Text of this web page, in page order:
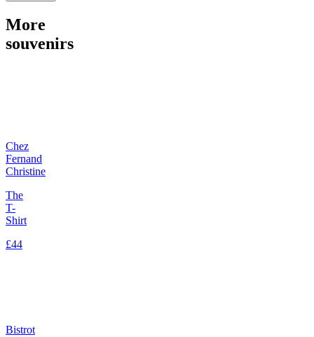
More
souvenirs
Chez
Fernand
Christine
The
T-
Shirt
£44
Bistrot